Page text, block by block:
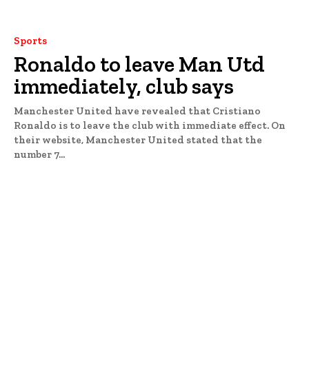
Sports
Ronaldo to leave Man Utd
immediately, club says
Manchester United have revealed that Cristiano
Ronaldo is to leave the club with immediate effect. On
their website, Manchester United stated that the
number 7...